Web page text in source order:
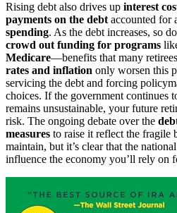
Rising debt also drives up interest
payments on the debt accounted for
spending. As the debt increases, so
crowd out funding for programs
Medicare—benefits that many
rates and inflation only worsen this
servicing the debt and forcing
choices. If the government continues
remains unsustainable, your future
risk. The ongoing debate over the
measures to raise it reflect the fragile
maintain, but it’s clear that the
influence the economy you’ll rely on